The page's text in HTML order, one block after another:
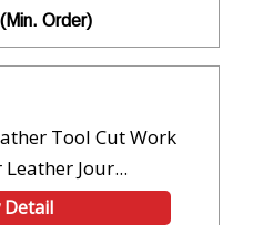
Order)
Tool Cut Work
Jour...
Detail